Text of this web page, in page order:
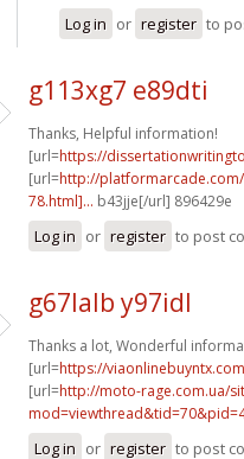
Log in or register to
g113xg7 e89dti
Thanks, Helpful information!
[url=https://
[url=http://
78.html]... b43jje[/url] 896429e
Log in or register to post
g67lalb y97idl
Thanks a lot, Wonderful
[url=https://
[url=http://moto-rage.com.ua/
Log in or register to post